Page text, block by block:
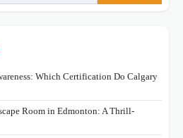
Which Certification Do Calgary
Room in Edmonton: A Thrill-